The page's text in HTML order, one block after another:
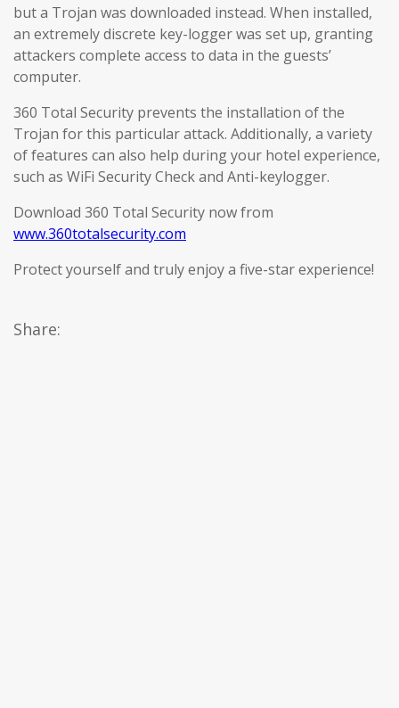
but a Trojan was downloaded instead. When installed,
an extremely discrete key-logger was set up, granting
attackers complete access to data in the guests’
computer.
360 Total Security prevents the installation of the
Trojan for this particular attack. Additionally, a variety
of features can also help during your hotel experience,
such as WiFi Security Check and Anti-keylogger.
Download 360 Total Security now from
www.360totalsecurity.com
Protect yourself and truly enjoy a five-star experience!
Share: